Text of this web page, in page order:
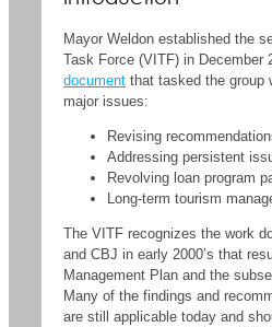
Mayor Weldon established the
Task Force (VITF) in December
document that tasked the group
major issues:
Revising
Addressing persistent
Revolving loan program
Long-term tourism
The VITF recognizes the work
and CBJ in early 2000’s that
Management Plan and the
Many of the findings and
are still applicable today and